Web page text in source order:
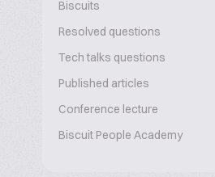
Biscuits
Resolved questions
Tech talks questions
Published articles
Conference lecture
Biscuit People Academy